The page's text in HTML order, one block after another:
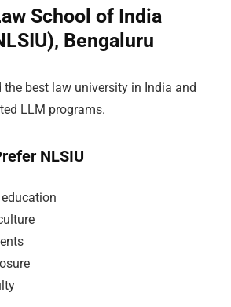
School of India
Bengaluru
the best law university in India and
LLM programs.
NLSIU